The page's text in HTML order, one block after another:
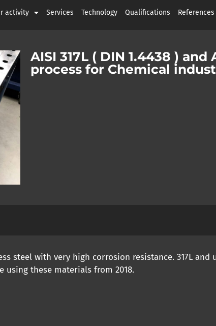
activity Services Technology Qualifications References
AISI 317L ( DIN 1.4438 ) and
process for Chemical
steel with very high corrosion resistance. 317L and
using these materials from 2018.